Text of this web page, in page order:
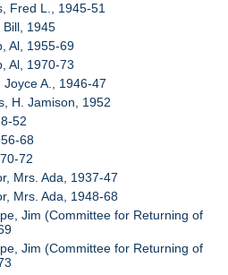
Fred L., 1945-51
Bill, 1945
Al, 1955-69
Al, 1970-73
A., 1946-47
H. Jamison, 1952
52
68
72
Mrs. Ada, 1937-47
Mrs. Ada, 1948-68
Jim (Committee for Returning of
Jim (Committee for Returning of